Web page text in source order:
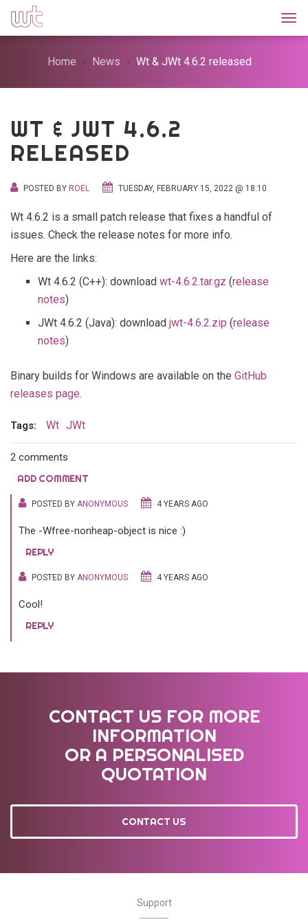
Home News Wt & JWt 4.6.2 released
WT & JWT 4.6.2
RELEASED
POSTED BY ROEL TUESDAY, FEBRUARY 15, 2022 @ 18:10
Wt 4.6.2 is a small patch release that fixes a handful of
issues. Check the release notes for more info.
Here are the links:
Wt 4.6.2 (C++): download wt-4.6.2.tar.gz (release
notes)
JWt 4.6.2 (Java): download jwt-4.6.2.zip (release
notes)
Binary builds for Windows are available on the GitHub
releases page.
Tags: Wt JWt
2 comments
ADD COMMENT
POSTED BY ANONYMOUS 4 YEARS AGO
The -Wfree-nonheap-object is nice :)
REPLY
POSTED BY ANONYMOUS 4 YEARS AGO
Cool!
REPLY
CONTACT US FOR MORE
INFORMATION
OR A PERSONALISED
QUOTATION
CONTACT US
Support